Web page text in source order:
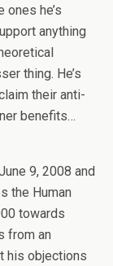
he’s
anything
thing. He’s
their anti-
benefits…
9, 2008 and
the Human
towards
from an
his objections